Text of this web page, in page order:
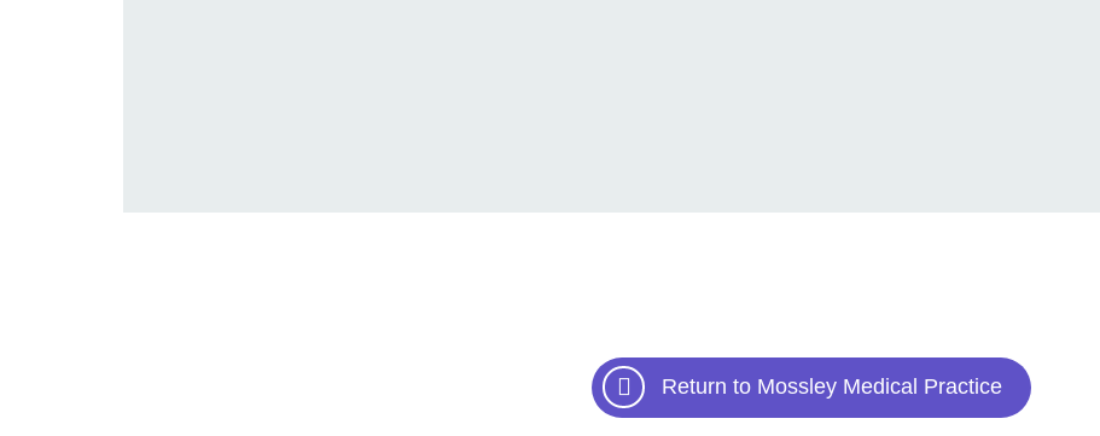
Return to Mossley Medical Practice